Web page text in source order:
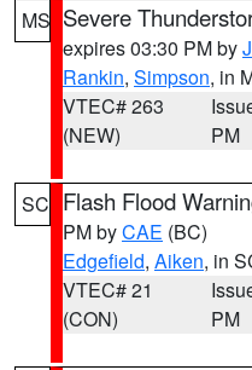
MS Severe
expires 03:30 PM by
Rankin, Simpson, in
VTEC# 263
(NEW)
PM
SC Flash Flood
PM byCAE (BC)
Edgefield, Aiken, in
VTEC# 21
(CON)
PM